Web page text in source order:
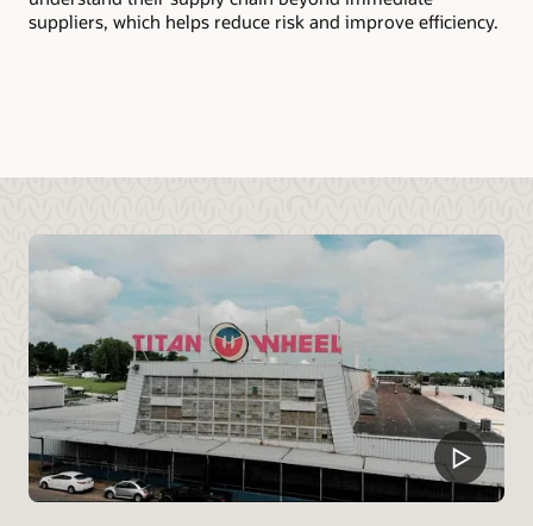
suppliers, which helps reduce risk and improve efficiency.